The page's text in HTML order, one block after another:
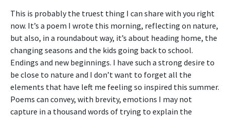
This is probably the truest thing I can share with you right
now. It’s a poem I wrote this morning, reflecting on nature,
but also, in a roundabout way, it’s about heading home, the
changing seasons and the kids going back to school.
Endings and new beginnings. I have such a strong desire to
be close to nature and I don’t want to forget all the
elements that have left me feeling so inspired this summer.
Poems can convey, with brevity, emotions I may not
capture in a thousand words of trying to explain the